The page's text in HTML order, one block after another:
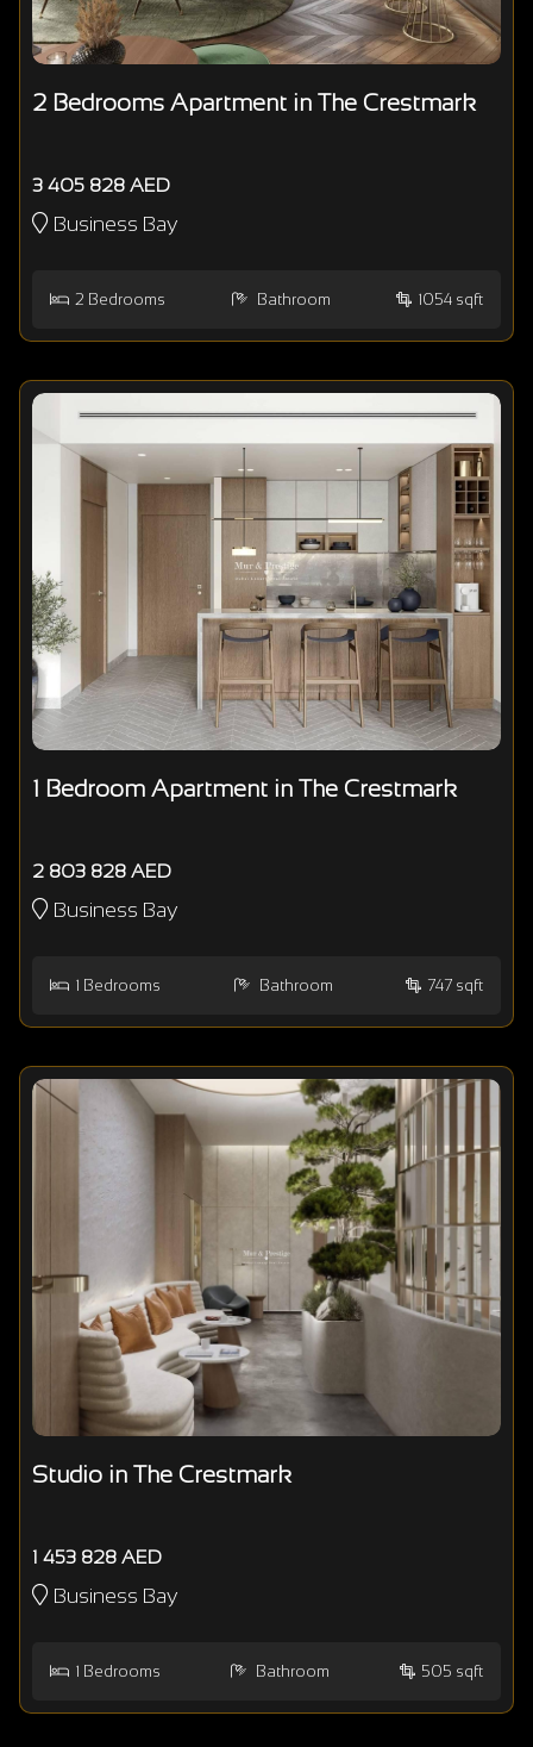
2 Bedrooms Apartment in The Crestmark
3 405 828 AED
Business Bay
2 Bedrooms Bathroom 1054 sqft
1 Bedroom Apartment in The Crestmark
2 803 828 AED
Business Bay
1 Bedrooms Bathroom 747 sqft
Studio in The Crestmark
1 453 828 AED
Business Bay
1 Bedrooms Bathroom 505 sqft